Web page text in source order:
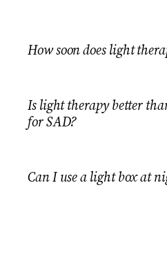
How soon does light
Is light therapy better
for SAD?
Can I use a light box at